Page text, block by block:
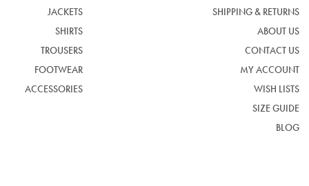
JACKETS
SHIRTS
TROUSERS
FOOTWEAR
ACCESSORIES
SHIPPING & RETURNS
ABOUT US
CONTACT US
MY ACCOUNT
WISH LISTS
SIZE GUIDE
BLOG